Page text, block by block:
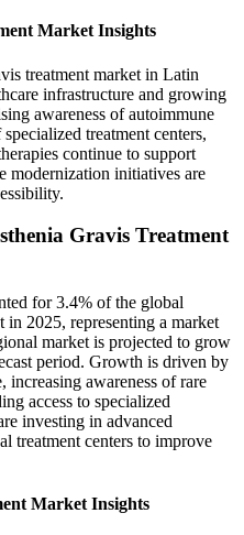
Market Insights
treatment market in Latin
infrastructure and growing
awareness of autoimmune
treatment centers,
continue to support
modernization initiatives are
Gravis Treatment
for 3.4% of the global
in 2025, representing a market
market is projected to grow
period. Growth is driven by
increasing awareness of rare
access to specialized
investing in advanced
treatment centers to improve
Market Insights